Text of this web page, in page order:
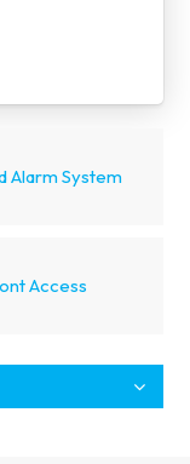
Alarm System
Access